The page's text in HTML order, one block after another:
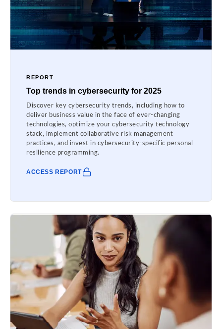
REPORT
Top trends in cybersecurity for 2025
Discover key cybersecurity trends, including how to
deliver business value in the face of ever-changing
technologies, optimize your cybersecurity technology
stack, implement collaborative risk management
practices, and invest in cybersecurity-specific personal
resilience programming.
ACCESS REPORT